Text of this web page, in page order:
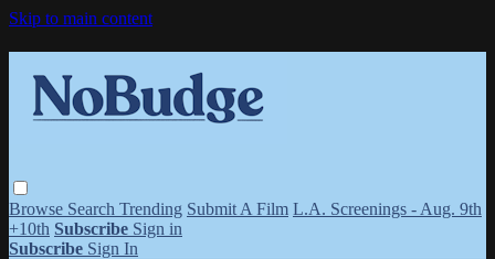
Skip to main content
Browse Search Trending Submit A Film L.A. Screenings - Aug. 9th
+10th Subscribe Sign in
Subscribe Sign In